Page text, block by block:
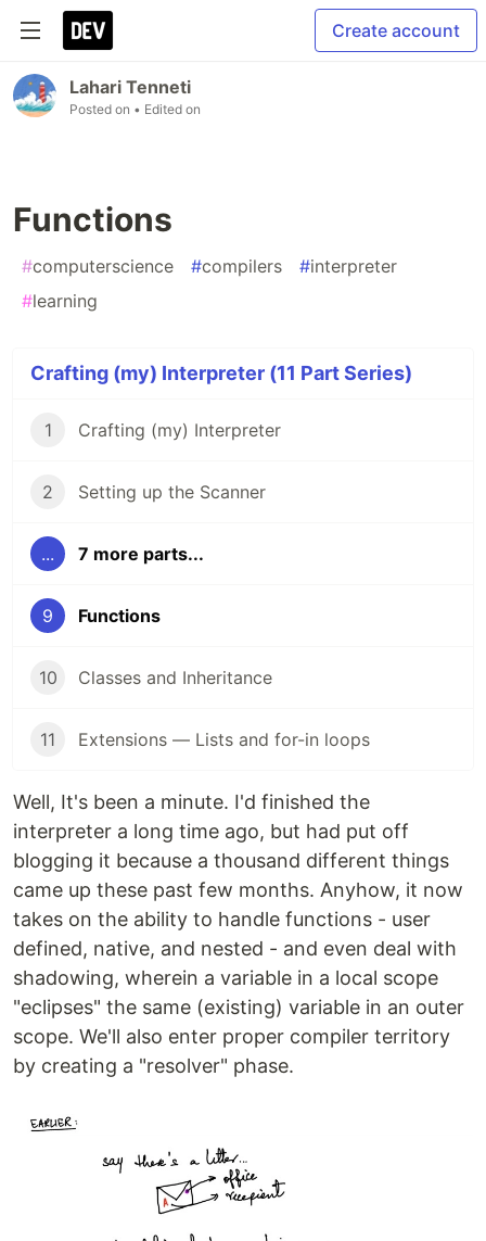
Create account
Lahari Tenneti
Posted on • Edited on
Functions
#computerscience #compilers #interpreter
#learning
Crafting (my) Interpreter (11 Part Series)
1 Crafting (my) Interpreter
2 Setting up the Scanner
... 7 more parts...
9 Functions
10 Classes and Inheritance
11 Extensions — Lists and for-in loops
Well, It's been a minute. I'd finished the
interpreter a long time ago, but had put off
blogging it because a thousand different things
came up these past few months. Anyhow, it now
takes on the ability to handle functions - user
defined, native, and nested - and even deal with
shadowing, wherein a variable in a local scope
"eclipses" the same (existing) variable in an outer
scope. We'll also enter proper compiler territory
by creating a "resolver" phase.